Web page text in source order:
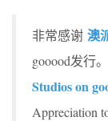
非常感谢 澳
gooood发行
Studios on
Appreciation